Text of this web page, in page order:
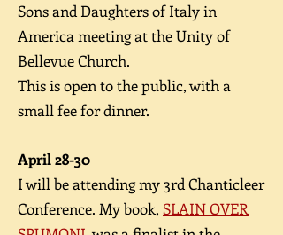
Sons and Daughters of Italy in
America meeting at the Unity of
Bellevue Church.
This is open to the public, with a
small fee for dinner.
April 28-30
I will be attending my 3rd Chanticleer
Conference. My book, SLAIN OVER